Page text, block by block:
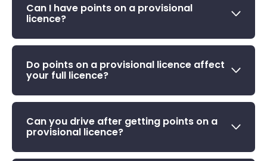
Can I have points on a provisional
licence?
Do points on a provisional licence affect
your full licence?
Can you drive after getting points on a
provisional licence?